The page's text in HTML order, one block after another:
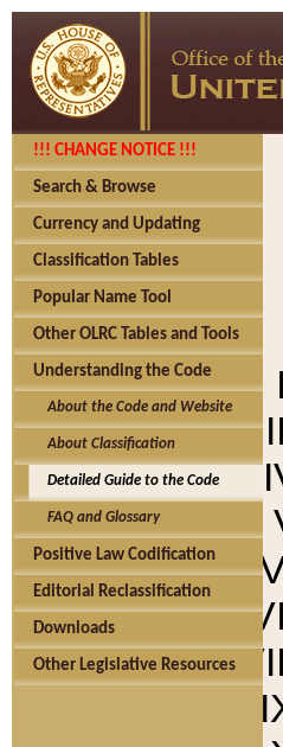
!!! CHANGE NOTICE !!!
Search & Browse
Currency and Updating
Classification Tables
Popular Name Tool
Other OLRC Tables and Tools
Understanding the Code
About the Code and Website
About Classification
Detailed Guide to the Code
FAQ and Glossary
Positive Law Codification
Editorial Reclassification
Downloads
Other Legislative Resources